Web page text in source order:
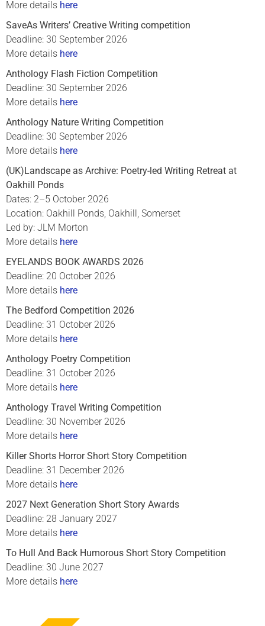
More details here
SaveAs Writers’ Creative Writing competition
Deadline: 30 September 2026
More details here
Anthology Flash Fiction Competition
Deadline: 30 September 2026
More details here
Anthology Nature Writing Competition
Deadline: 30 September 2026
More details here
(UK)Landscape as Archive: Poetry-led Writing Retreat at
Oakhill Ponds
Dates: 2–5 October 2026
Location: Oakhill Ponds, Oakhill, Somerset
Led by: JLM Morton
More details here
EYELANDS BOOK AWARDS 2026
Deadline: 20 October 2026
More details here
The Bedford Competition 2026
Deadline: 31 October 2026
More details here
Anthology Poetry Competition
Deadline: 31 October 2026
More details here
Anthology Travel Writing Competition
Deadline: 30 November 2026
More details here
Killer Shorts Horror Short Story Competition
Deadline: 31 December 2026
More details here
2027 Next Generation Short Story Awards
Deadline: 28 January 2027
More details here
To Hull And Back Humorous Short Story Competition
Deadline: 30 June 2027
More details here